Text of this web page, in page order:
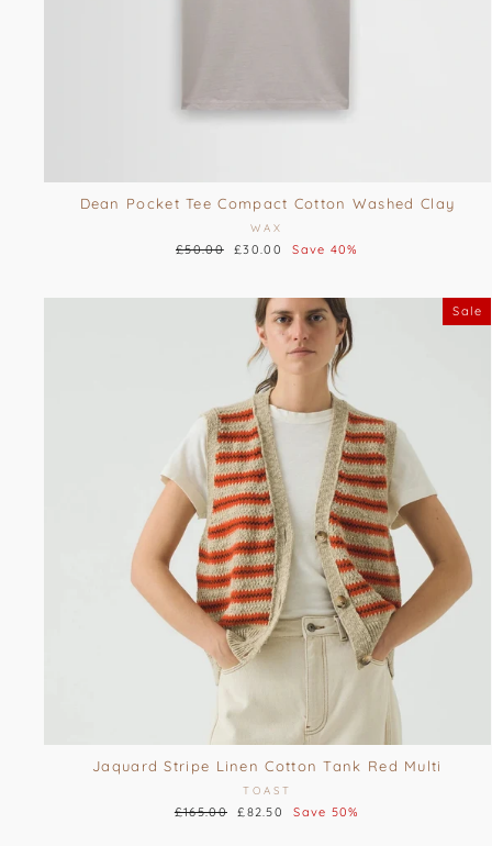
Dean Pocket Tee Compact Cotton Washed Clay
WAX
Regular
£50.00
Sale
£30.00 Save 40%
Sale
Jaquard Stripe Linen Cotton Tank Red Multi
TOAST
Regular
£165.00
Sale
£82.50 Save 50%